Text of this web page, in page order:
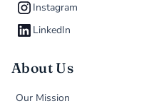
Instagram
LinkedIn
About Us
Our Mission